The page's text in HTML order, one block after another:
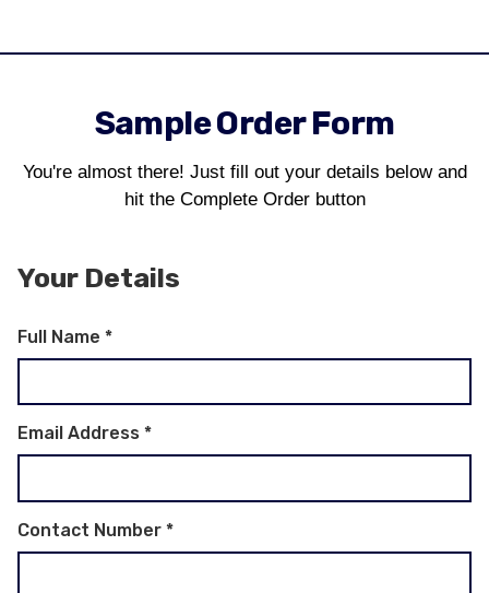
Sample Order Form
You're almost there! Just fill out your details below and
hit the Complete Order button
Your Details
Full Name *
Email Address *
Contact Number *